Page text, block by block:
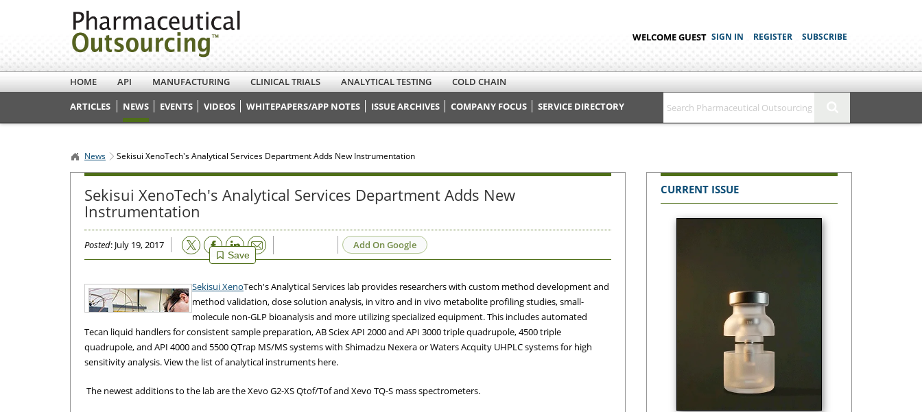
WELCOME GUEST SIGN IN REGISTER SUBSCRIBE
HOME API MANUFACTURING CLINICAL TRIALS ANALYTICAL TESTING
COLD CHAIN
ARTICLES
NEWS EVENTS VIDEOS WHITEPAPERS/APP NOTES ISSUE ARCHIVES COMPANY FOCUS SERVICE DIRECTORY
News Sekisui XenoTech's Analytical Services Department Adds New Instrumentation
Sekisui XenoTech's Analytical Services Department Adds New
Instrumentation
Posted: July 19, 2017
Save
Email Add On Google
Sekisui XenoTech's Analytical Services lab provides researchers with custom method development and
method validation, dose solution analysis, in vitro and in vivo metabolite profiling studies, small-
molecule non-GLP bioanalysis and more utilizing specialized equipment. This includes automated
Tecan liquid handlers for consistent sample preparation, AB Sciex API 2000 and API 3000 triple quadrupole, 4500 triple
quadrupole, and API 4000 and 5500 QTrap MS/MS systems with Shimadzu Nexera or Waters Acquity UHPLC systems for high
sensitivity analysis. View the list of analytical instruments here.
The newest additions to the lab are the Xevo G2-XS Qtof/Tof and Xevo TQ-S mass spectrometers.
CURRENT ISSUE